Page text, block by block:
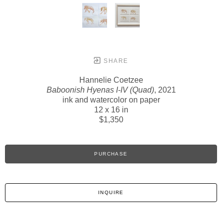
SHARE
Hannelie Coetzee
Baboonish Hyenas I-IV (Quad), 2021
ink and watercolor on paper
12 x 16 in
$1,350
PURCHASE
INQUIRE